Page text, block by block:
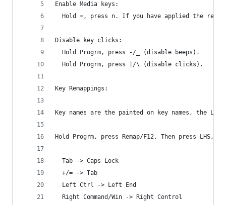
Enable Media keys:
Hold =, press n. If you have applied the
Disable key clicks:
  Hold Progrm, press -/_ (disable beeps).
  Hold Progrm, press |/\ (disable clicks).
Key Remappings:
Key names are the painted on key names, the
Hold Progrm, press Remap/F12. Then press LHS,
  Tab -> Caps Lock
  +/= -> Tab
  Left Ctrl -> Left End
  Right Command/Win -> Right Control